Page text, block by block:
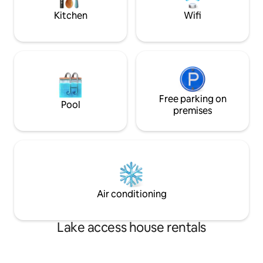
Kungaloosh!!
Kitchen Wifi
Pool
Free parking on
premises
Air conditioning
Lake access house rentals